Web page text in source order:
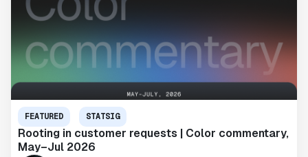
FEATURED STATSIG
Rooting in customer requests | Color commentary,
May–Jul 2026